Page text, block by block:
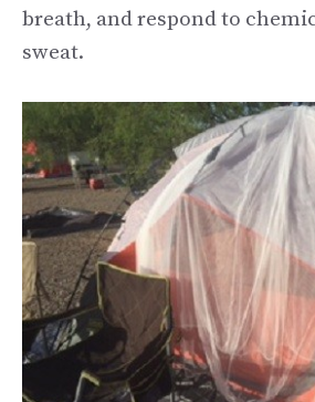
breath, and respond to
sweat.